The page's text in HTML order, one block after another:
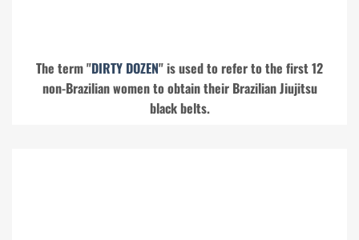
The term "DIRTY DOZEN" is used to refer to the first 12
non-Brazilian women to obtain their Brazilian Jiujitsu
black belts.